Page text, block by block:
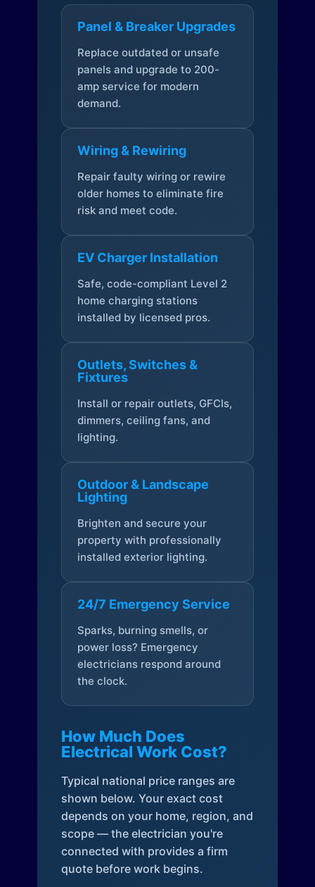
Panel & Breaker Upgrades
Replace outdated or unsafe
panels and upgrade to 200-
amp service for modern
demand.
Wiring & Rewiring
Repair faulty wiring or rewire
older homes to eliminate fire
risk and meet code.
EV Charger Installation
Safe, code-compliant Level 2
home charging stations
installed by licensed pros.
Outlets, Switches &
Fixtures
Install or repair outlets, GFCIs,
dimmers, ceiling fans, and
lighting.
Outdoor & Landscape
Lighting
Brighten and secure your
property with professionally
installed exterior lighting.
24/7 Emergency Service
Sparks, burning smells, or
power loss? Emergency
electricians respond around
the clock.
How Much Does
Electrical Work Cost?
Typical national price ranges are
shown below. Your exact cost
depends on your home, region, and
scope — the electrician you're
connected with provides a firm
quote before work begins.